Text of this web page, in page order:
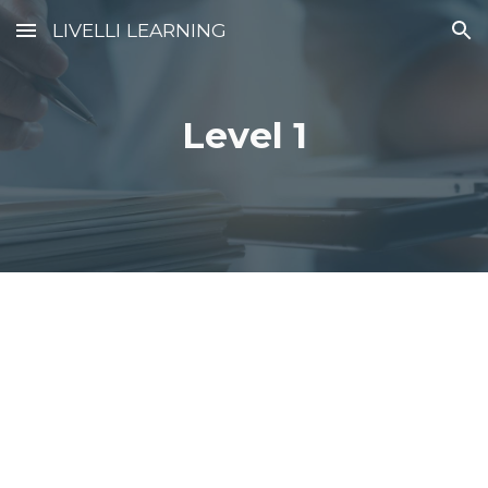
Skip to main content Skip to navigation
LIVELLI LEARNING
Level 1